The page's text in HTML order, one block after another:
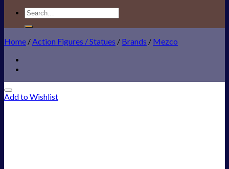
Search
for:
Home /Action Figures / Statues / Brands / Mezco
Add to Wishlist